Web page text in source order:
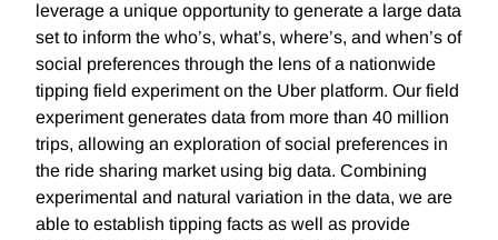
leverage a unique opportunity to generate a large data
set to inform the who’s, what’s, where’s, and when’s of
social preferences through the lens of a nationwide
tipping field experiment on the Uber platform. Our field
experiment generates data from more than 40 million
trips, allowing an exploration of social preferences in
the ride sharing market using big data. Combining
experimental and natural variation in the data, we are
able to establish tipping facts as well as provide